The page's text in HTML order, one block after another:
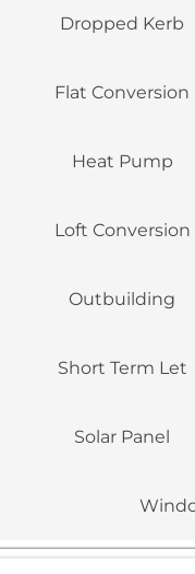
Dropped Kerb
Flat Conversion
Heat Pump
Loft Conversion
Outbuilding
Short Term Let
Solar Panel